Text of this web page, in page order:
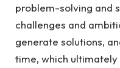
problem-solving and
challenges and
generate solutions,
time, which